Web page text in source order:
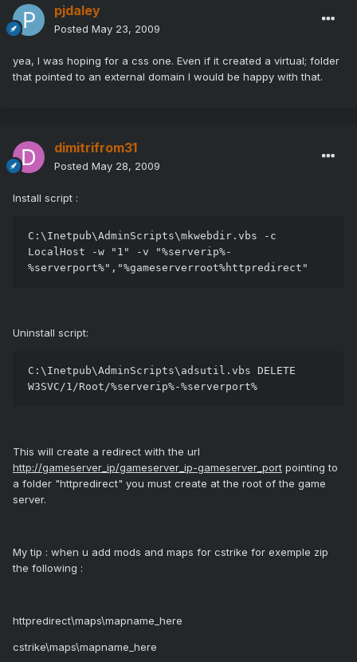
pjdaley
Posted May 23, 2009
yea, I was hoping for a css one. Even if it created a virtual; folder
that pointed to an external domain I would be happy with that.
dimitrifrom31
Posted May 28, 2009
Install script :
C:\Inetpub\AdminScripts\mkwebdir.vbs -c
LocalHost -w "1" -v "%serverip%-
%serverport%","%gameserverroot%httpredirect"
Uninstall script:
C:\Inetpub\AdminScripts\adsutil.vbs DELETE
W3SVC/1/Root/%serverip%-%serverport%
This will create a redirect with the url
http://gameserver_ip/gameserver_ip-gameserver_port pointing to
a folder "httpredirect" you must create at the root of the game
server.
My tip : when u add mods and maps for cstrike for exemple zip
the following :
httpredirect\maps\mapname_here
cstrike\maps\mapname_here